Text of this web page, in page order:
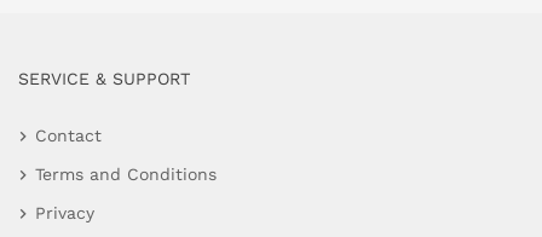
SERVICE & SUPPORT
Contact
Terms and Conditions
Privacy